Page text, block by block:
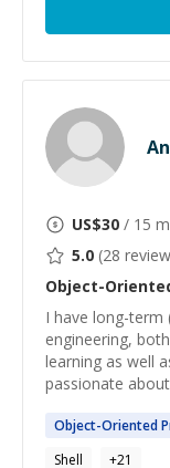
US$30 / 15
5.0 (28
Object-
I have long-term
engineering,
learning as well
passionate
Object-Oriented
Shell
+21